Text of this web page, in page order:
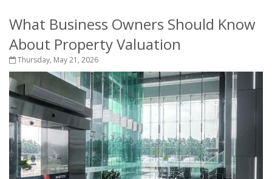
What Business Owners Should Know
About Property Valuation
Thursday, May 21, 2026